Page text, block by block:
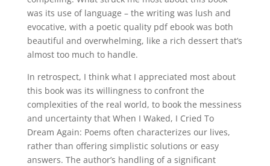
was its use of language – the writing was lush and
evocative, with a poetic quality pdf ebook was both
beautiful and overwhelming, like a rich dessert that’s
almost too much to handle.
In retrospect, I think what I appreciated most about
this book was its willingness to confront the
complexities of the real world, to book the messiness
and uncertainty that When I Waked, I Cried To
Dream Again: Poems often characterizes our lives,
rather than offering simplistic solutions or easy
answers. The author’s handling of a significant